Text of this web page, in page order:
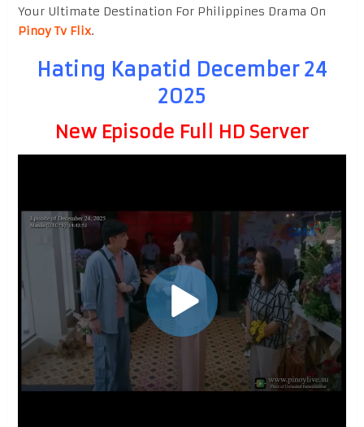
Your Ultimate Destination For Philippines Drama On
Pinoy Tv Flix.
Hating Kapatid December 24
2025
New Episode Full HD Server